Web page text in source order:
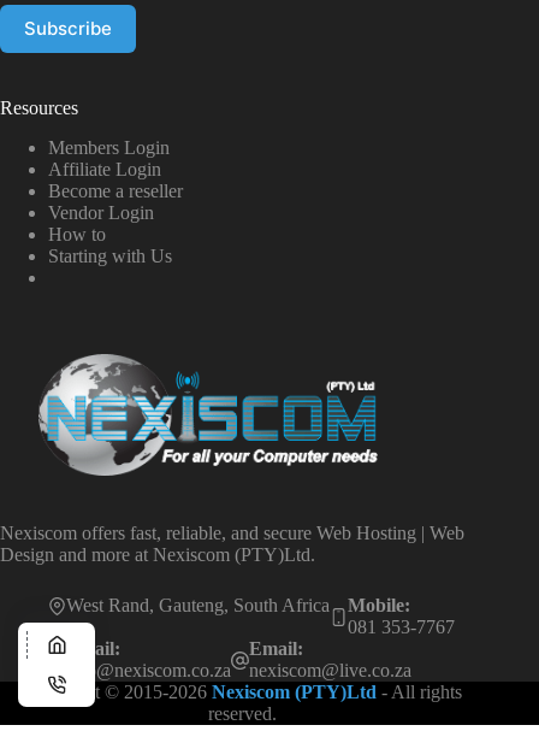
Resources
Members Login
Affiliate Login
Become a reseller
Vendor Login
How to
Starting with Us
Nexiscom offers fast, reliable, and secure Web Hosting | Web
Design and more at Nexiscom (PTY)Ltd.
West Rand, Gauteng, South Africa
Mobile:
081 353-7767
Email:
info@nexiscom.co.za
Email:
nexiscom@live.co.za
Copyright © 2015-2026Nexiscom (PTY)Ltd - All rights
reserved.